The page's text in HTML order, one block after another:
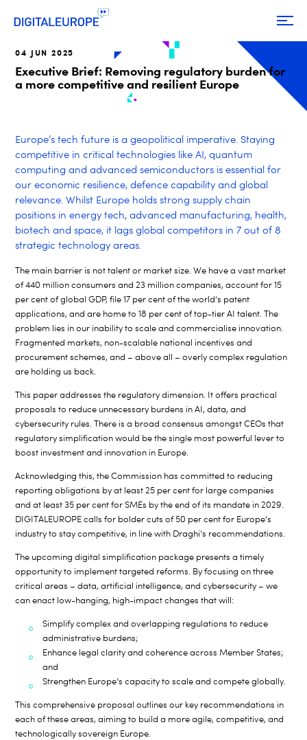
04 JUN 2025
Executive Brief: Removing regulatory burden for
a more competitive and resilient Europe
Europe’s tech future is a geopolitical imperative. Staying
competitive in critical technologies like AI, quantum
computing and advanced semiconductors is essential for
our economic resilience, defence capability and global
relevance. Whilst Europe holds strong supply chain
positions in energy tech, advanced manufacturing, health,
biotech and space, it lags global competitors in 7 out of 8
strategic technology areas.
The main barrier is not talent or market size. We have a vast market
of 440 million consumers and 23 million companies, account for 15
per cent of global GDP, file 17 per cent of the world’s patent
applications, and are home to 18 per cent of top-tier AI talent. The
problem lies in our inability to scale and commercialise innovation.
Fragmented markets, non-scalable national incentives and
procurement schemes, and – above all – overly complex regulation
are holding us back.
This paper addresses the regulatory dimension. It offers practical
proposals to reduce unnecessary burdens in AI, data, and
cybersecurity rules. There is a broad consensus amongst CEOs that
regulatory simplification would be the single most powerful lever to
boost investment and innovation in Europe.
Acknowledging this, the Commission has committed to reducing
reporting obligations by at least 25 per cent for large companies
and at least 35 per cent for SMEs by the end of its mandate in 2029.
DIGITALEUROPE calls for bolder cuts of 50 per cent for Europe’s
industry to stay competitive, in line with Draghi’s recommendations.
The upcoming digital simplification package presents a timely
opportunity to implement targeted reforms. By focusing on three
critical areas – data, artificial intelligence, and cybersecurity – we
can enact low-hanging, high-impact changes that will:
Simplify complex and overlapping regulations to reduce
administrative burdens;
Enhance legal clarity and coherence across Member States;
and
Strengthen Europe’s capacity to scale and compete globally.
This comprehensive proposal outlines our key recommendations in
each of these areas, aiming to build a more agile, competitive, and
technologically sovereign Europe.